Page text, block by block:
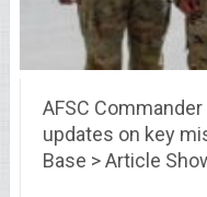
AFSC
updates on key
Base > Article